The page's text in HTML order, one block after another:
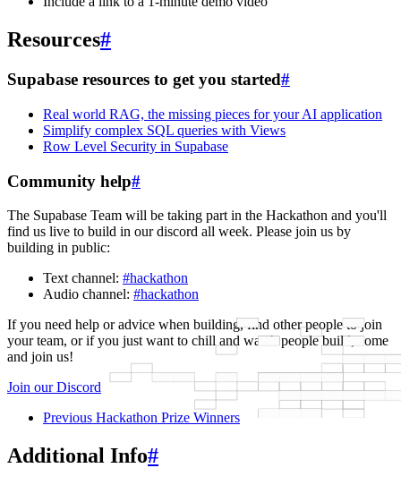
Resources#
Supabase resources to get you started#
Real world RAG, the missing pieces for your AI application
Simplify complex SQL queries with Views
Row Level Security in Supabase
Community help#
The Supabase Team will be taking part in the Hackathon and you'll
find us live to build in our discord all week. Please join us by
building in public:
Text channel: #hackathon
Audio channel: #hackathon
If you need help or advice when building, find other people to join
your team, or if you just want to chill and watch people build, come
and join us!
Join our Discord
Previous Hackathon Prize Winners
Additional Info#